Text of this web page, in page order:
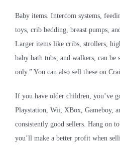
Baby items. Intercom systems,
toys, crib bedding, breast pumps,
Larger items like cribs, strollers,
baby bath tubs, and walkers, can
only.” You can also sell these on
If you have older children, you’ve
Playstation, Wii, XBox, Gameboy,
consistently good sellers. Hang on
you’ll make a better profit when